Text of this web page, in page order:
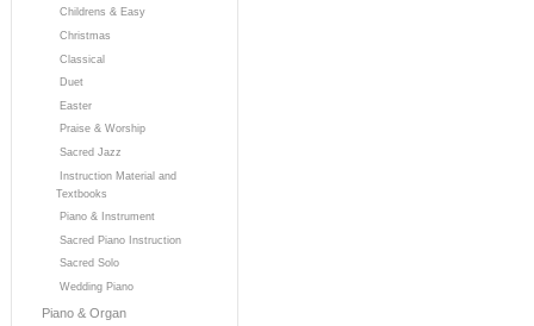
Childrens & Easy
Christmas
Classical
Duet
Easter
Praise & Worship
Sacred Jazz
Instruction Material and
Textbooks
Piano & Instrument
Sacred Piano Instruction
Sacred Solo
Wedding Piano
Piano & Organ